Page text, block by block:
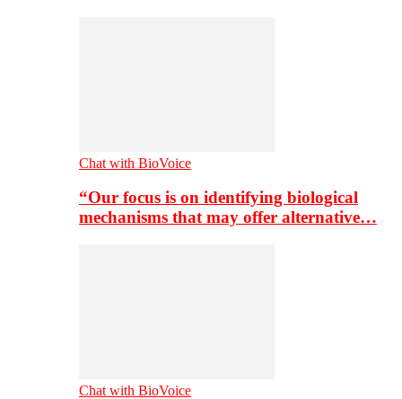
Chat with BioVoice
“Our focus is on identifying biological
mechanisms that may offer alternative…
Chat with BioVoice